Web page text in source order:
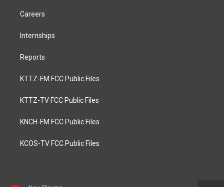
Careers
Internships
Reports
KTTZ-FM FCC Public Files
KTTZ-TV FCC Public Files
KNCH-FM FCC Public Files
KCOS-TV FCC Public Files